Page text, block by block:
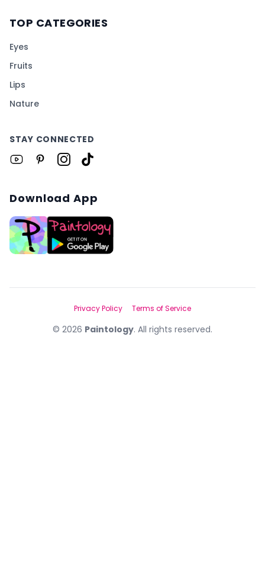
TOP CATEGORIES
Eyes
Fruits
Lips
Nature
STAY CONNECTED
Download App
© 2026 Paintology. All rights reserved.
Privacy Policy Terms of Service